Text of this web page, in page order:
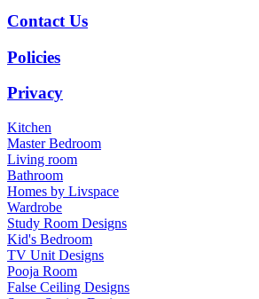
Contact Us
Policies
Privacy
Kitchen
Master Bedroom
Living room
Bathroom
Homes by Livspace
Wardrobe
Study Room Designs
Kid's Bedroom
TV Unit Designs
Pooja Room
False Ceiling Designs